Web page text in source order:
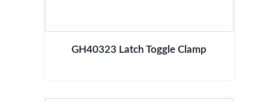
GH40323 Latch Toggle Clamp